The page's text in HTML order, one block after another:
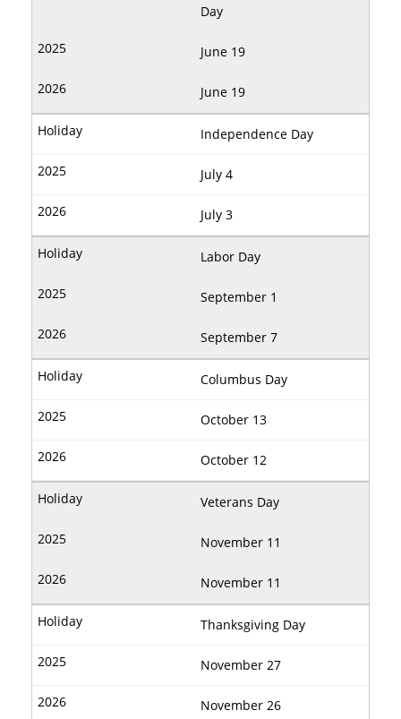
Day
June 19
June 19
Independence Day
July 4
July 3
Labor Day
September 1
September 7
Columbus Day
October 13
October 12
Veterans Day
November 11
November 11
Thanksgiving Day
November 27
November 26